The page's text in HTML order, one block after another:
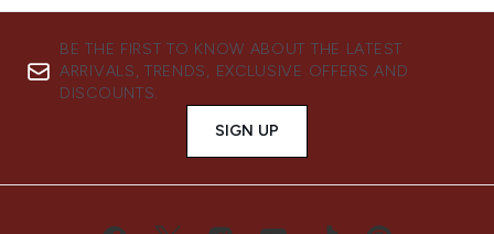
BE THE FIRST TO KNOW ABOUT THE LATEST
ARRIVALS, TRENDS, EXCLUSIVE OFFERS AND
DISCOUNTS.
SIGN UP